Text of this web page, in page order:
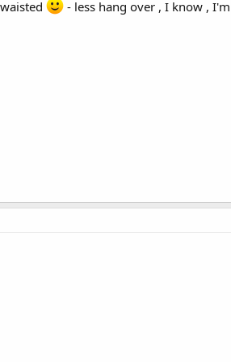
- less hang over , I know ,